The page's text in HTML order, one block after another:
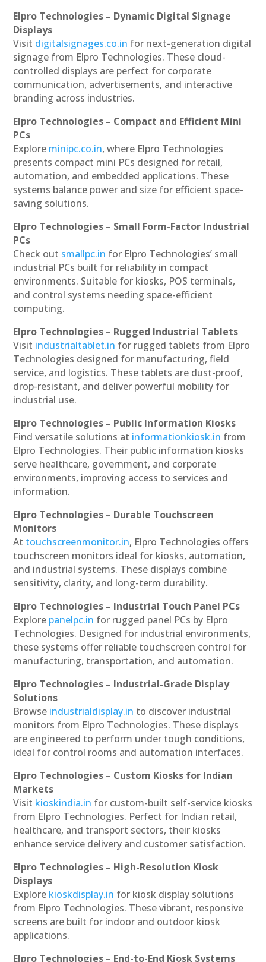
Elpro Technologies – Dynamic Digital Signage
Displays
Visit digitalsignages.co.in for next-generation digital
signage from Elpro Technologies. These cloud-
controlled displays are perfect for corporate
communication, advertisements, and interactive
branding across industries.
Elpro Technologies – Compact and Efficient Mini
PCs
Explore minipc.co.in, where Elpro Technologies
presents compact mini PCs designed for retail,
automation, and embedded applications. These
systems balance power and size for efficient space-
saving solutions.
Elpro Technologies – Small Form-Factor Industrial
PCs
Check out smallpc.in for Elpro Technologies’ small
industrial PCs built for reliability in compact
environments. Suitable for kiosks, POS terminals,
and control systems needing space-efficient
computing.
Elpro Technologies – Rugged Industrial Tablets
Visit industrialtablet.in for rugged tablets from Elpro
Technologies designed for manufacturing, field
service, and logistics. These tablets are dust-proof,
drop-resistant, and deliver powerful mobility for
industrial use.
Elpro Technologies – Public Information Kiosks
Find versatile solutions at informationkiosk.in from
Elpro Technologies. Their public information kiosks
serve healthcare, government, and corporate
environments, improving access to services and
information.
Elpro Technologies – Durable Touchscreen
Monitors
At touchscreenmonitor.in, Elpro Technologies offers
touchscreen monitors ideal for kiosks, automation,
and industrial systems. These displays combine
sensitivity, clarity, and long-term durability.
Elpro Technologies – Industrial Touch Panel PCs
Explore panelpc.in for rugged panel PCs by Elpro
Technologies. Designed for industrial environments,
these systems offer reliable touchscreen control for
manufacturing, transportation, and automation.
Elpro Technologies – Industrial-Grade Display
Solutions
Browse industrialdisplay.in to discover industrial
monitors from Elpro Technologies. These displays
are engineered to perform under tough conditions,
ideal for control rooms and automation interfaces.
Elpro Technologies – Custom Kiosks for Indian
Markets
Visit kioskindia.in for custom-built self-service kiosks
from Elpro Technologies. Perfect for Indian retail,
healthcare, and transport sectors, their kiosks
enhance service delivery and customer satisfaction.
Elpro Technologies – High-Resolution Kiosk
Displays
Explore kioskdisplay.in for kiosk display solutions
from Elpro Technologies. These vibrant, responsive
screens are built for indoor and outdoor kiosk
applications.
Elpro Technologies – End-to-End Kiosk Systems